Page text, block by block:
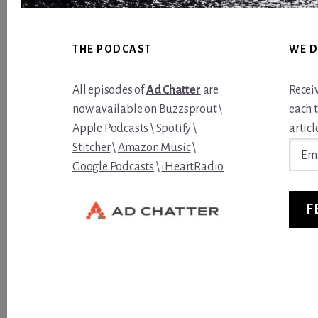
FooterTHE PODCAST
All episodes ofAd Chatter are
now available on Buzzsprout\
Apple Podcasts \Spotify\
Stitcher\Amazon Music\
Google Podcasts \iHeartRadio
WE
each